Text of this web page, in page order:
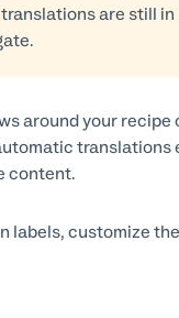
are still in
around your
content.
customize